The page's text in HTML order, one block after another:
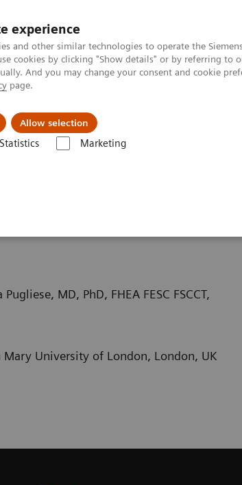
experience
and other similar technologies to operate the
cookies by clicking "Show details" or by referring to
And you may change your consent and cookie
page.
Allow selection
Statistics Marketing
–
MD, PhD, FHEA FESC FSCCT,
University of London, London, UK